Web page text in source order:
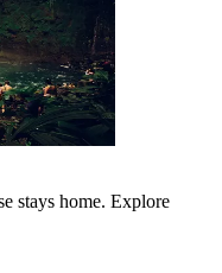
stays home. Explore